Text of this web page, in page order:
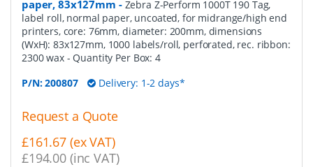
paper, 83x127mm - Zebra Z-Perform 1000T 190 Tag,
label roll, normal paper, uncoated, for midrange/high end
printers, core: 76mm, diameter: 200mm, dimensions
(WxH): 83x127mm, 1000 labels/roll, perforated, rec. ribbon:
2300 wax - Quantity Per Box: 4
P/N:200807 Delivery: 1-2 days*
Request a Quote
£161.67 (ex VAT)
£194.00 (inc VAT)